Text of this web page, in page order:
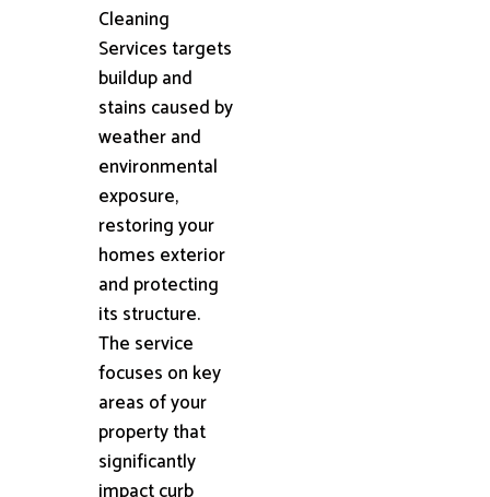
Cleaning
Services targets
buildup and
stains caused by
weather and
environmental
exposure,
restoring your
homes exterior
and protecting
its structure.
The service
focuses on key
areas of your
property that
significantly